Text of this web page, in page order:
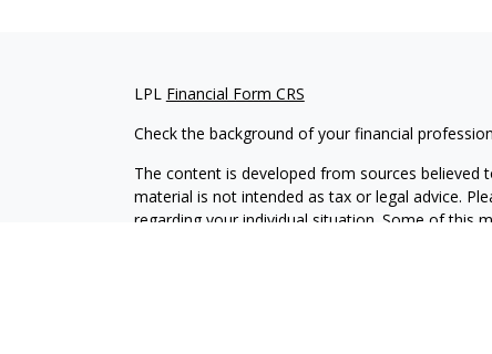
LPL Financial Form CRS
Check the background of your financial
The content is developed from sources
material is not intended as tax or legal advice.
regarding your individual situation. Some of this